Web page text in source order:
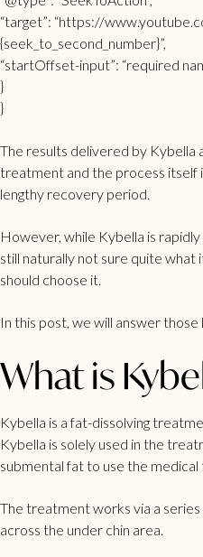
“target”: “https://
{seek_to_second_number}”,
“startOffset-input”: “required
}
}
The results delivered by Kybella
treatment and the process itself
lengthy recovery period.
However, while Kybella is
still naturally not sure quite what
should choose it.
In this post, we will answer those
What is
Kybella is a fat-dissolving
Kybella is solely used in the
submental fat to use the medical
The treatment works via a
across the under chin area.